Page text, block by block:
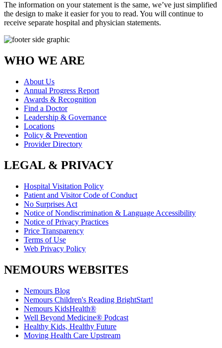
The information on your statement is the same, we’ve just simplified
the design to make it easier for you to read. You will continue to
receive separate hospital and physician statements.
WHO WE ARE
About Us
Annual Progress Report
Awards & Recognition
Find a Doctor
Leadership & Governance
Locations
Policy & Prevention
Provider Directory
LEGAL & PRIVACY
Hospital Visitation Policy
Patient and Visitor Code of Conduct
No Surprises Act
Notice of Nondiscrimination & Language Accessibility
Notice of Privacy Practices
Price Transparency
Terms of Use
Web Privacy Policy
NEMOURS WEBSITES
Nemours Blog
Nemours Children's Reading BrightStart!
Nemours KidsHealth®
Well Beyond Medicine® Podcast
Healthy Kids, Healthy Future
Moving Health Care Upstream